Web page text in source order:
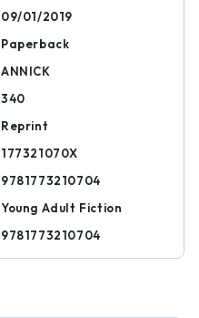
09/01/2019
Paperback
ANNICK
340
Reprint
177321070X
9781773210704
Young Adult Fiction
9781773210704